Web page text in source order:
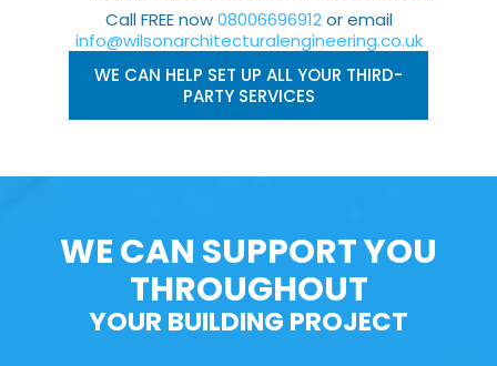
Call FREE now08006696912or email
info@wilsonarchitecturalengineering.co.uk
WE CAN HELP SET UP ALL YOUR THIRD-
PARTY SERVICES
WE CAN SUPPORT YOU
THROUGHOUT
YOUR BUILDING PROJECT